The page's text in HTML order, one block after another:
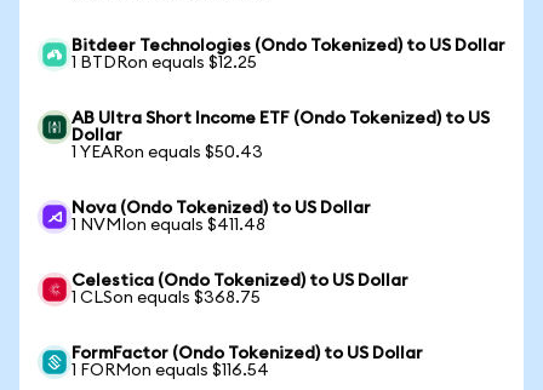
Bitdeer Technologies (Ondo Tokenized) to US Dollar
1 BTDRon equals $12.25
AB Ultra Short Income ETF (Ondo Tokenized) to US
Dollar
1 YEARon equals $50.43
Nova (Ondo Tokenized) to US Dollar
1 NVMIon equals $411.48
Celestica (Ondo Tokenized) to US Dollar
1 CLSon equals $368.75
FormFactor (Ondo Tokenized) to US Dollar
1 FORMon equals $116.54